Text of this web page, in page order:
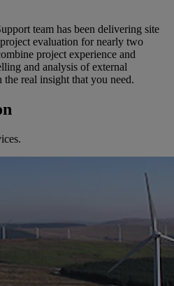
team has been delivering site
evaluation for nearly two
project experience and
and analysis of external
real insight that you need.